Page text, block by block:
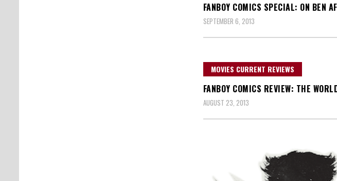
FANBOY COMICS SPECIAL: ON BEN
SEPTEMBER 6, 2013
MOVIES CURRENT REVIEWS
FANBOY COMICS REVIEW: THE
AUGUST 23, 2013